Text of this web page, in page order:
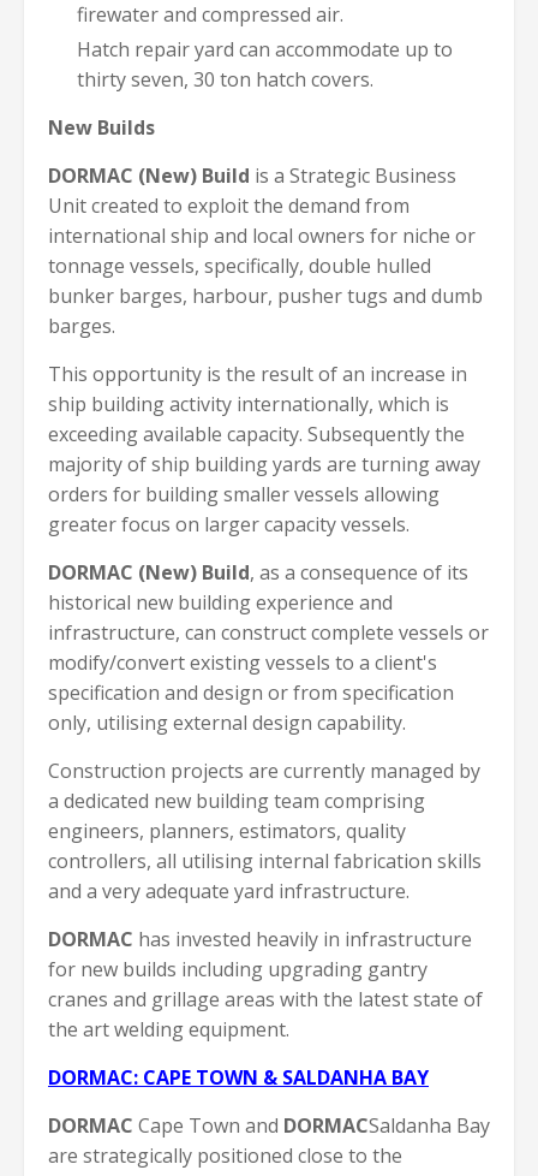
firewater and compressed air.
Hatch repair yard can accommodate up to
thirty seven, 30 ton hatch covers.
New Builds
DORMAC (New) Build is a Strategic Business
Unit created to exploit the demand from
international ship and local owners for niche or
tonnage vessels, specifically, double hulled
bunker barges, harbour, pusher tugs and dumb
barges.
This opportunity is the result of an increase in
ship building activity internationally, which is
exceeding available capacity. Subsequently the
majority of ship building yards are turning away
orders for building smaller vessels allowing
greater focus on larger capacity vessels.
DORMAC (New) Build, as a consequence of its
historical new building experience and
infrastructure, can construct complete vessels or
modify/convert existing vessels to a client's
specification and design or from specification
only, utilising external design capability.
Construction projects are currently managed by
a dedicated new building team comprising
engineers, planners, estimators, quality
controllers, all utilising internal fabrication skills
and a very adequate yard infrastructure.
DORMAC has invested heavily in infrastructure
for new builds including upgrading gantry
cranes and grillage areas with the latest state of
the art welding equipment.
DORMAC: CAPE TOWN & SALDANHA BAY
DORMAC Cape Town and DORMACSaldanha Bay
are strategically positioned close to the